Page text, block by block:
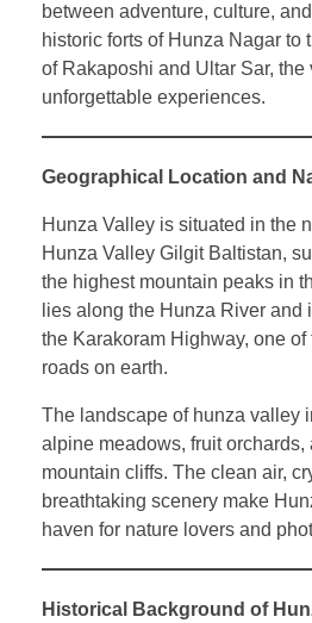
between adventure, culture,
historic forts of Hunza Nagar to
of Rakaposhi and Ultar Sar,
unforgettable experiences.
Geographical Location and
Hunza Valley is situated in the
Hunza Valley Gilgit Baltistan,
the highest mountain peaks in
lies along the Hunza River and
the Karakoram Highway, one of
roads on earth.
The landscape of hunza valley
alpine meadows, fruit orchards,
mountain cliffs. The clean air,
breathtaking scenery make
haven for nature lovers and
Historical Background of